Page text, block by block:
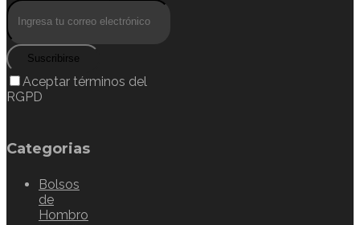
Suscribirse
Aceptar términos del
RGPD
Categorias
Bolsos
de
Hombro